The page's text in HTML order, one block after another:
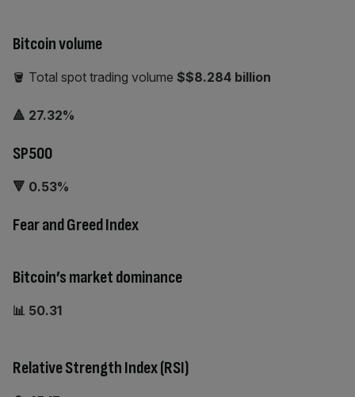
Bitcoin volume
🪣 Total spot trading volume $$8.284 billion
🔺 27.32%
SP500
🔻 0.53%
Fear and Greed Index
Bitcoin’s market dominance
📊 50.31
Relative Strength Index (RSI)